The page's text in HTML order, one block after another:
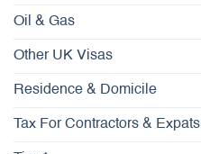
Oil & Gas
Other UK Visas
Residence & Domicile
Tax For Contractors & Expats